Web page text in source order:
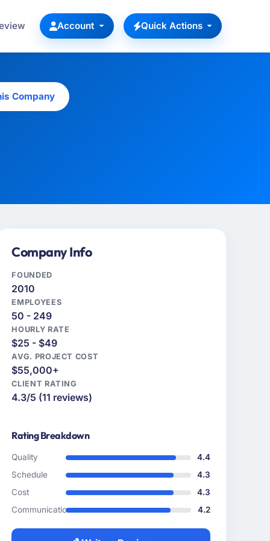
Account Quick Actions
Company
Company Info
FOUNDED
2010
EMPLOYEES
50 - 249
HOURLY RATE
$25 - $49
AVG. PROJECT COST
$55,000+
CLIENT RATING
4.3/5 (11 reviews)
Rating Breakdown
Quality
4.4
Schedule
4.3
Cost
4.3
Communication
4.2